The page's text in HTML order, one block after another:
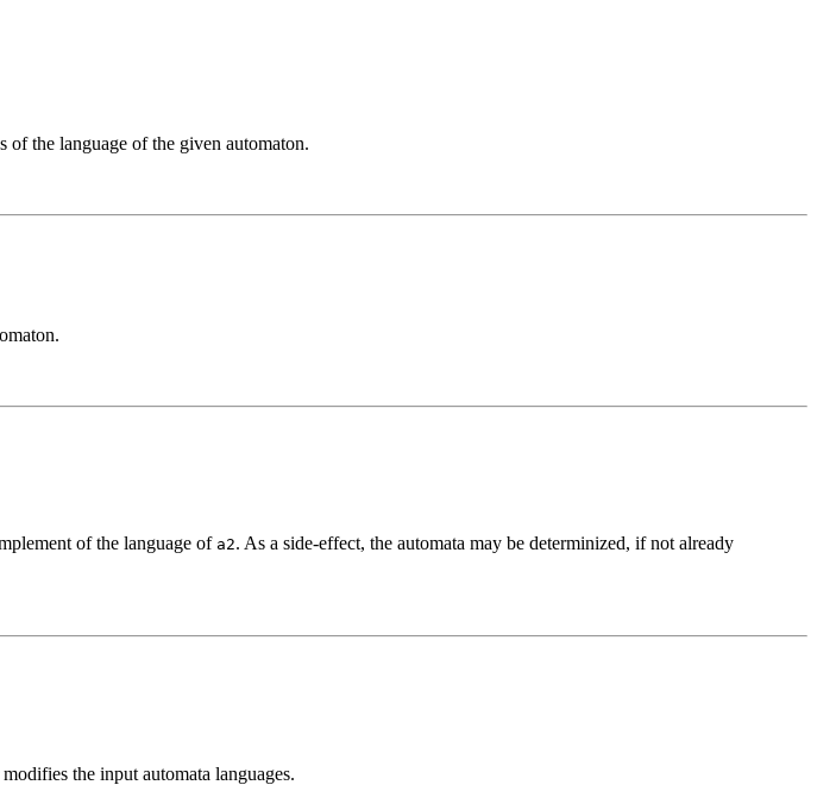
of the language of the given automaton.
of the language of a2. As a side-effect, the automata may be determinized, if not already
the input automata languages.